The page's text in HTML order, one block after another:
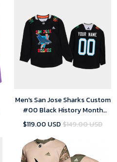
Men's San Jose Sharks Custom
#00 Black History Month
Black Jersey
$119.00 USD$149.00 USD